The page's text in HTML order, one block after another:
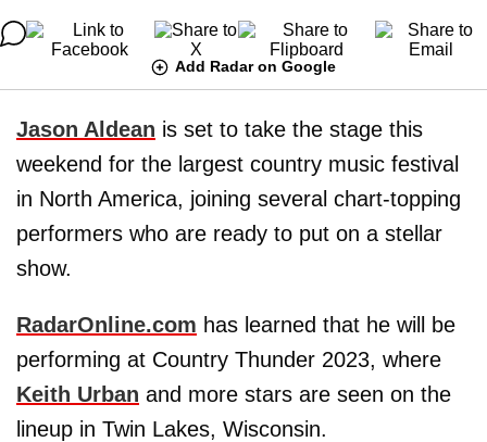
Add Radar on Google
Jason Aldean is set to take the stage this
weekend for the largest country music festival
in North America, joining several chart-topping
performers who are ready to put on a stellar
show.
RadarOnline.com has learned that he will be
performing at Country Thunder 2023, where
Keith Urban and more stars are seen on the
lineup in Twin Lakes, Wisconsin.